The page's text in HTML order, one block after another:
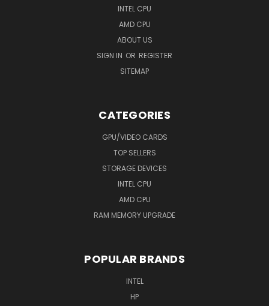
INTEL CPU
AMD CPU
ABOUT US
SIGN IN OR REGISTER
SITEMAP
CATEGORIES
GPU/VIDEO CARDS
TOP SELLERS
STORAGE DEVICES
INTEL CPU
AMD CPU
RAM MEMORY UPGRADE
POPULAR BRANDS
INTEL
HP